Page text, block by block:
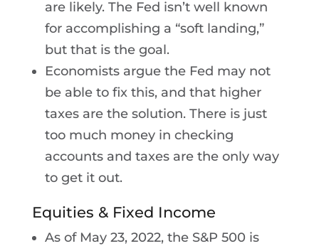
are likely. The Fed isn’t well known
for accomplishing a “soft landing,”
but that is the goal.
Economists argue the Fed may not
be able to fix this, and that higher
taxes are the solution. There is just
too much money in checking
accounts and taxes are the only way
to get it out.
Equities & Fixed Income
As of May 23, 2022, the S&P 500 is